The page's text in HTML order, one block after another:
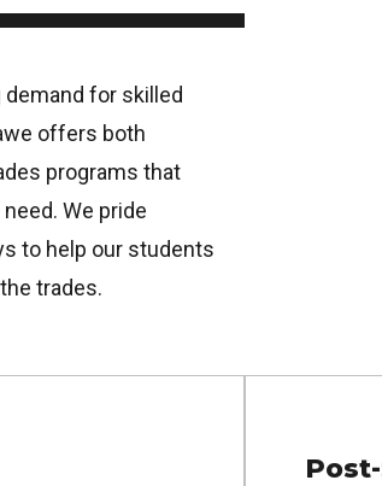
demand for skilled
offers both
programs that
We pride
to help our students
trades.